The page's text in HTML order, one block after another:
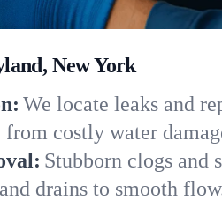
New York
We locate leaks and
costly water
Stubborn clogs and
drains to smooth